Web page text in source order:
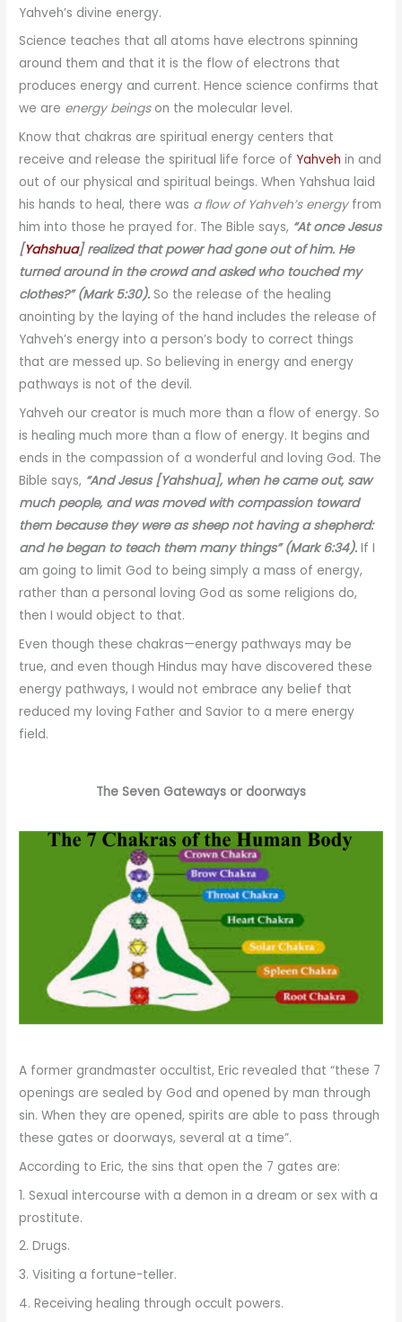
Yahveh’s divine energy.
Science teaches that all atoms have electrons spinning
around them and that it is the flow of electrons that
produces energy and current. Hence science confirms that
we are energy beingson the molecular level.
Know that chakras are spiritual energy centers that
receive and release the spiritual life force ofYahveh in and
out of our physical and spiritual beings. When Yahshua laid
his hands to heal, there was a flow of Yahveh’s energyfrom
him into those he prayed for. The Bible says, “At once Jesus
[Yahshua] realized that power had gone out of him. He
turned around in the crowd and asked who touched my
clothes?” (Mark 5:30). So the release of the healing
anointing by the laying of the hand includes the release of
Yahveh’s energy into a person’s body to correct things
that are messed up. So believing in energy and energy
pathways is not of the devil.
Yahveh our creator is much more than a flow of energy. So
is healing much more than a flow of energy. It begins and
ends in the compassion of a wonderful and loving God. The
Bible says, “And Jesus [Yahshua], when he came out, saw
much people, and was moved with compassion toward
them because they were as sheep not having a shepherd:
and he began to teach them many things” (Mark 6:34). If I
am going to limit God to being simply a mass of energy,
rather than a personal loving God as some religions do,
then I would object to that.
Even though these chakras—energy pathways may be
true, and even though Hindus may have discovered these
energy pathways, I would not embrace any belief that
reduced my loving Father and Savior to a mere energy
field.
The Seven Gateways or doorways
A former grandmaster occultist, Eric revealed that “these 7
openings are sealed by God and opened by man through
sin. When they are opened, spirits are able to pass through
these gates or doorways, several at a time”.
According to Eric, the sins that open the 7 gates are:
1. Sexual intercourse with a demon in a dream or sex with a
prostitute.
2. Drugs.
3. Visiting a fortune-teller.
4. Receiving healing through occult powers.